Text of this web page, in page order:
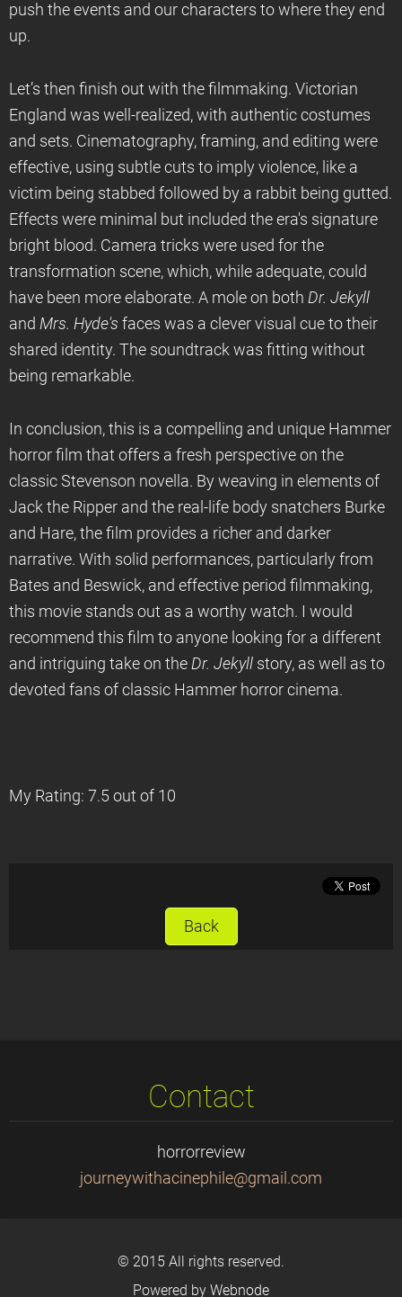
push the events and our characters to where they end
up.
Let’s then finish out with the filmmaking. Victorian
England was well-realized, with authentic costumes
and sets. Cinematography, framing, and editing were
effective, using subtle cuts to imply violence, like a
victim being stabbed followed by a rabbit being gutted.
Effects were minimal but included the era's signature
bright blood. Camera tricks were used for the
transformation scene, which, while adequate, could
have been more elaborate. A mole on both Dr. Jekyll
and Mrs. Hyde's faces was a clever visual cue to their
shared identity. The soundtrack was fitting without
being remarkable.
In conclusion, this is a compelling and unique Hammer
horror film that offers a fresh perspective on the
classic Stevenson novella. By weaving in elements of
Jack the Ripper and the real-life body snatchers Burke
and Hare, the film provides a richer and darker
narrative. With solid performances, particularly from
Bates and Beswick, and effective period filmmaking,
this movie stands out as a worthy watch. I would
recommend this film to anyone looking for a different
and intriguing take on the Dr. Jekyll story, as well as to
devoted fans of classic Hammer horror cinema.
My Rating: 7.5 out of 10
Back
Contact
horrorreview
journeywithacinephile@gmail.com
© 2015 All rights reserved.
Powered by Webnode